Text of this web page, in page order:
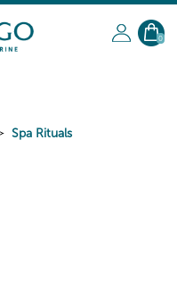
EN
0
Spa Rituals